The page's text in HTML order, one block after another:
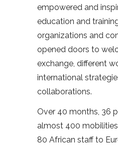
empowered and
education and
organizations and
opened doors to
exchange, different
international
collaborations.
Over 40 months, 36
almost 400
80 African staff to